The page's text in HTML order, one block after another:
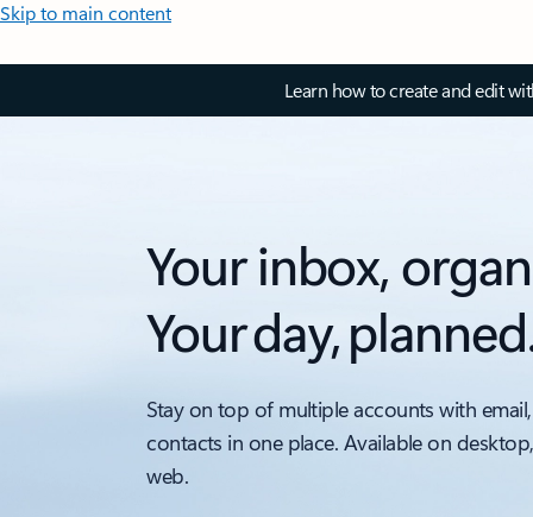
Skip to main content
Learn how to create and edit
Your inbox,
Your day,
Stay on top of multiple accounts with
contacts in one place. Available on
web.